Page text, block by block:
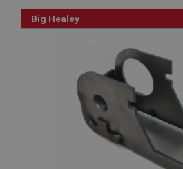
Big Healey